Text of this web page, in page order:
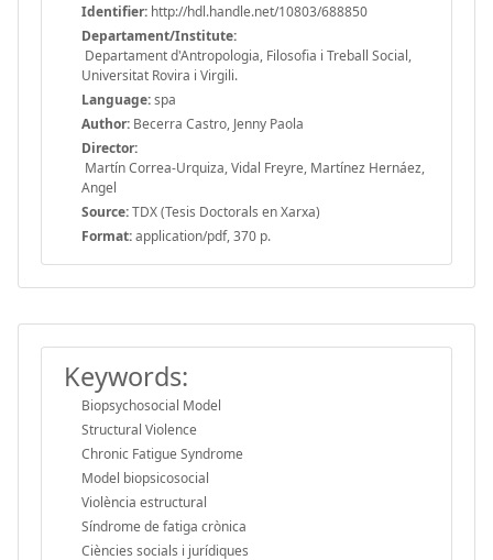
Identifier: http://hdl.handle.net/10803/688850
Departament/Institute:
Departament d'Antropologia, Filosofia i Treball Social,
Universitat Rovira i Virgili.
Language:spa
Author: Becerra Castro, Jenny Paola
Director:
Martín Correa-Urquiza, Vidal Freyre, Martínez Hernáez,
Angel
Source:TDX (Tesis Doctorals en Xarxa)
Format:application/pdf, 370 p.
Keywords:
Biopsychosocial Model
Structural Violence
Chronic Fatigue Syndrome
Model biopsicosocial
Violència estructural
Síndrome de fatiga crònica
Ciències socials i jurídiques